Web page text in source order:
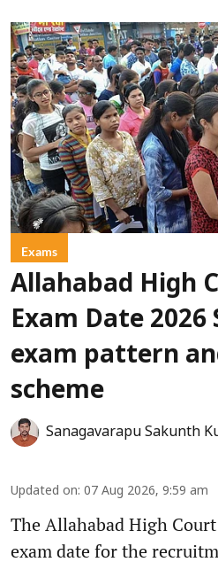
Exams
Allahabad High
Exam Date 2026
exam pattern
scheme
Sanagavarapu Sakunth
Updated on: 07 Aug 2026, 9:59 am
The Allahabad High
exam date for the